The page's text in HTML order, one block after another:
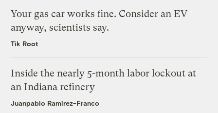
Your gas car works fine. Consider an EV
anyway, scientists say.
Tik Root
Inside the nearly 5-month labor lockout at
an Indiana refinery
Juanpablo Ramirez-Franco